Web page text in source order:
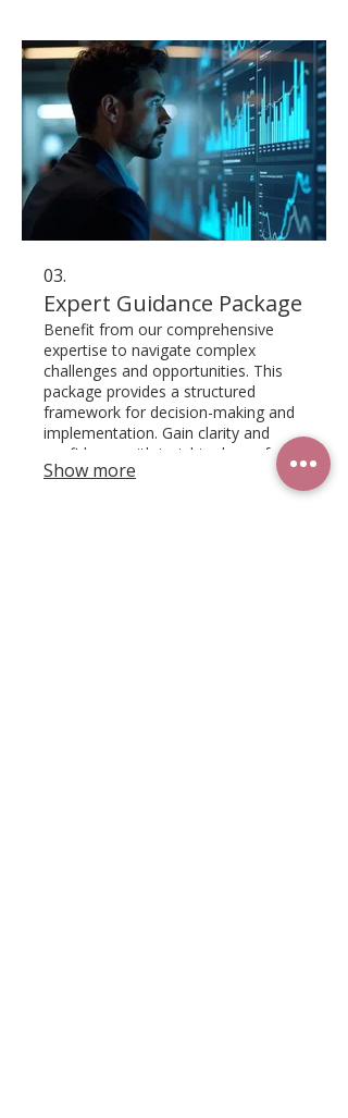
03.
Expert Guidance Package
Benefit from our comprehensive
expertise to navigate complex
challenges and opportunities. This
package provides a structured
framework for decision-making and
implementation. Gain clarity and
confidence with insights drawn from
our deep industry knowledge.
Show more